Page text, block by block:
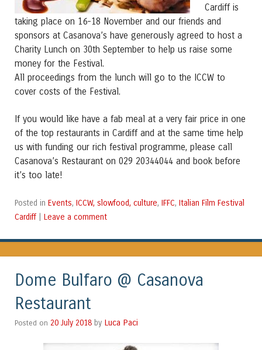
Cardiff is
taking place on 16-18 November and our friends and
sponsors at Casanova’s have generously agreed to host a
Charity Lunch on 30th September to help us raise some
money for the Festival.
All proceedings from the lunch will go to the ICCW to
cover costs of the Festival.
If you would like have a fab meal at a very fair price in one
of the top restaurants in Cardiff and at the same time help
us with funding our rich festival programme, please call
Casanova’s Restaurant on 029 20344044 and book before
it’s too late!
Posted in Events, ICCW, slowfood, culture, IFFC, Italian Film Festival
Cardiff
Leave a comment
Dome Bulfaro @ Casanova
Restaurant
Posted on 20 July 2018 by Luca Paci